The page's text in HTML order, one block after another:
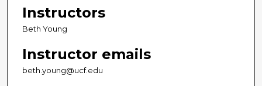
Instructors
Beth Young
Instructor emails
beth.young@ucf.edu